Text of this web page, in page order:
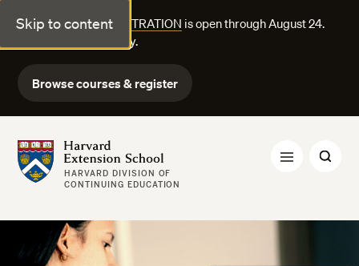
Skip to content
FALL COURSE REGISTRATION is open through August 24.
Explore courses today.
Browse courses & register
Harvard Extension School
HARVARD DIVISION OF
CONTINUING EDUCATION